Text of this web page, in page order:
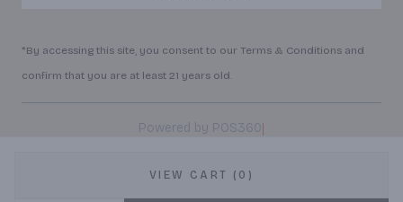
VIEW CART (0)
*By accessing this site, you consent to our Terms & Conditions and
confirm that you are at least 21 years old.
Powered by POS360|